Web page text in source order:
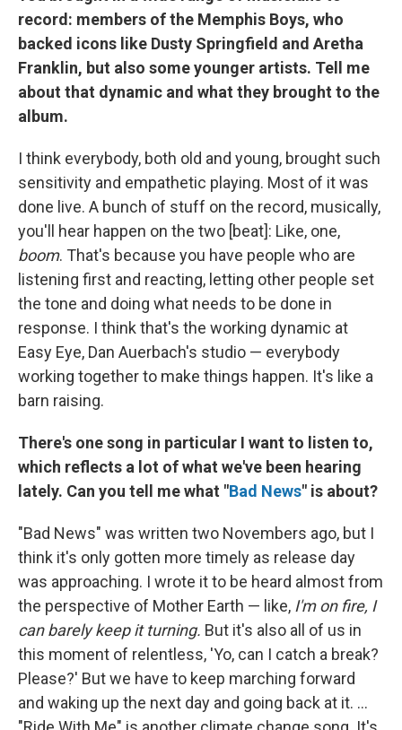
record: members of the Memphis Boys, who
backed icons like Dusty Springfield and Aretha
Franklin, but also some younger artists. Tell me
about that dynamic and what they brought to the
album.
I think everybody, both old and young, brought such
sensitivity and empathetic playing. Most of it was
done live. A bunch of stuff on the record, musically,
you'll hear happen on the two [beat]: Like, one,
boom. That's because you have people who are
listening first and reacting, letting other people set
the tone and doing what needs to be done in
response. I think that's the working dynamic at
Easy Eye, Dan Auerbach's studio — everybody
working together to make things happen. It's like a
barn raising.
There's one song in particular I want to listen to,
which reflects a lot of what we've been hearing
lately. Can you tell me what "Bad News" is about?
"Bad News" was written two Novembers ago, but I
think it's only gotten more timely as release day
was approaching. I wrote it to be heard almost from
the perspective of Mother Earth — like, I'm on fire, I
can barely keep it turning. But it's also all of us in
this moment of relentless, 'Yo, can I catch a break?
Please?' But we have to keep marching forward
and waking up the next day and going back at it. ...